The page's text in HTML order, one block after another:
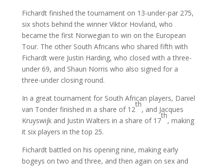
Fichardt finished the tournament on 13-under-par 275,
six shots behind the winner Viktor Hovland, who
became the first Norwegian to win on the European
Tour. The other South Africans who shared fifth with
Fichardt were Justin Harding, who closed with a three-
under 69, and Shaun Norris who also signed for a
three-under closing round.
In a great tournament for South African players, Daniel
van Tonder finished in a share of 12
th
, and Jacques
Kruyswijk and Justin Walters in a share of 17
th
, making
it six players in the top 25.
Fichardt battled on his opening nine, making early
bogeys on two and three, and then again on sex and